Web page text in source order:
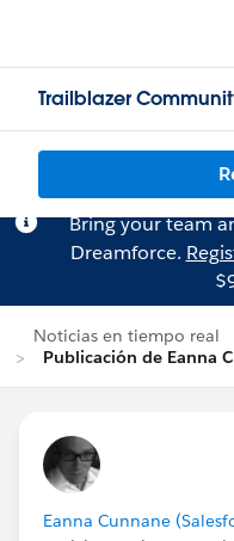
Trailblazer
Bring your team
Dreamforce.
Noticias en tiempo real
Publicación de Eanna
Eanna Cunnane